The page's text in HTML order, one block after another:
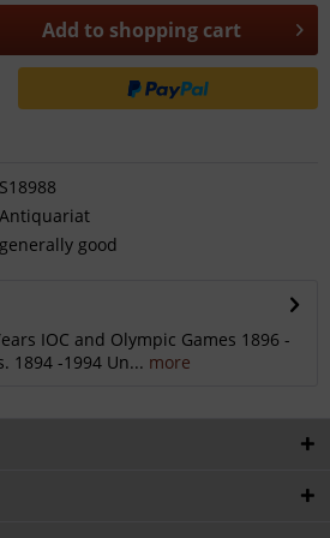
Add to shopping cart
S18988
Antiquariat
generally good
IOC and Olympic Games 1896 -
1894 -1994 Un... more